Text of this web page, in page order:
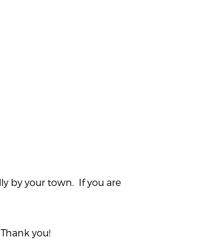
by your town. If you are
you!